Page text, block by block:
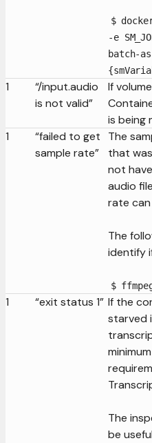
$
-e
batch-
1
“/input.audio
is not valid”
If
is being
1
“failed to get
sample rate”
The
that
not
audio
rate
The
identify
$
1 “exit status 1” If the
starved
The
be